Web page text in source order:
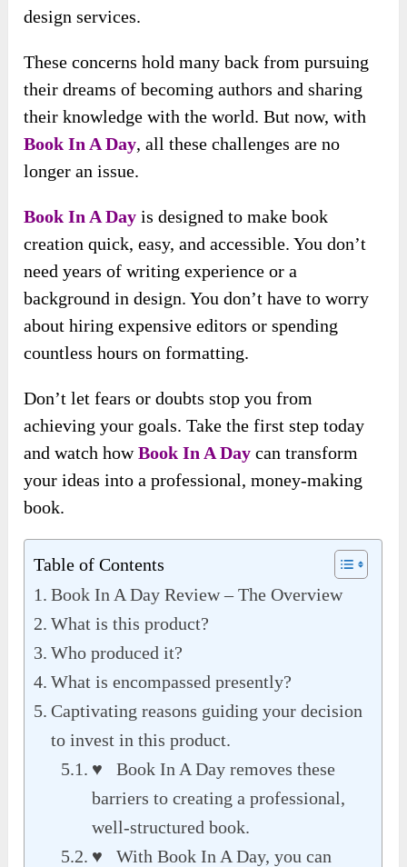
design services.
These concerns hold many back from pursuing
their dreams of becoming authors and sharing
their knowledge with the world. But now, with
Book In A Day, all these challenges are no
longer an issue.
Book In A Day is designed to make book
creation quick, easy, and accessible. You don’t
need years of writing experience or a
background in design. You don’t have to worry
about hiring expensive editors or spending
countless hours on formatting.
Don’t let fears or doubts stop you from
achieving your goals. Take the first step today
and watch howBook In A Day can transform
your ideas into a professional, money-making
book.
Table of Contents
Book In A Day Review – The Overview
What is this product?
Who produced it?
What is encompassed presently?
Captivating reasons guiding your decision
to invest in this product.
♥ Book In A Day removes these
barriers to creating a professional,
well-structured book.
♥ With Book In A Day, you can